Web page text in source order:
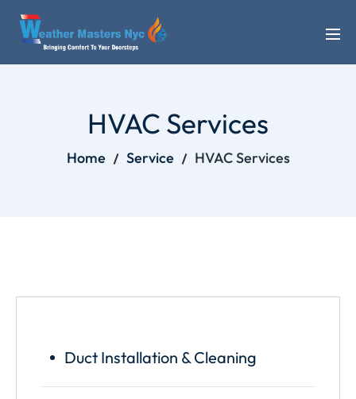
HVAC Services
Home Service HVAC Services
Duct Installation & Cleaning